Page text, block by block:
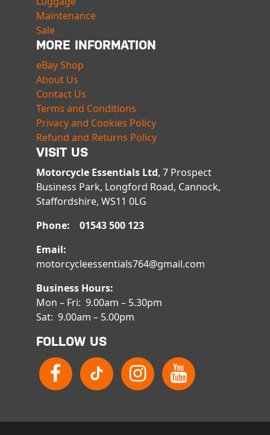
Maintenance
Sale
MORE INFORMATION
eBay Shop
About Us
Contact Us
Terms and Conditions
Privacy and Cookies Policy
Refund and Returns Policy
VISIT US
Motorcycle Essentials Ltd, 7 Prospect
Business Park, Longford Road, Cannock,
Staffordshire, WS11 0LG
Phone: 01543 500 123
Email:
motorcycleessentials764@gmail.com
Business Hours:
Mon – Fri: 9.00am – 5.30pm
Sat: 9.00am – 5.00pm
FOLLOW US